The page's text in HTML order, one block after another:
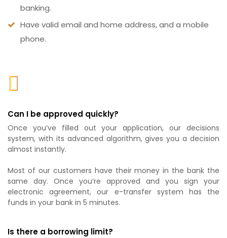
banking.
Have valid email and home address, and a mobile
phone.
Can I be approved quickly?
Once you’ve filled out your application, our decisions
system, with its advanced algorithm, gives you a decision
almost instantly.
Most of our customers have their money in the bank the
same day. Once you’re approved and you sign your
electronic agreement, our e-transfer system has the
funds in your bank in 5 minutes.
Is there a borrowing limit?